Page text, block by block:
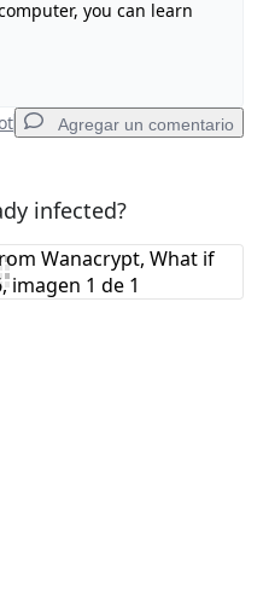
Publicar comentario
you can learn
Agregar un comentario
infected?